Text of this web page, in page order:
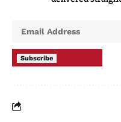
Subscribe